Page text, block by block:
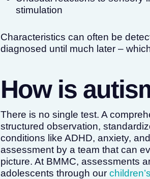
stimulation
Characteristics can often be
diagnosed until much later –
How is
There is no single test. A
structured observation,
conditions like ADHD, anxiety,
assessment by a team that can
picture. At BMMC, assessments
adolescents through our